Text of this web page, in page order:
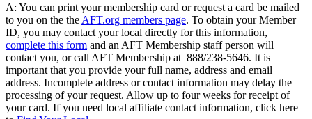
A: You can print your membership card or request a card be mailed
to you on the the AFT.org members page. To obtain your Member
ID, you may contact your local directly for this information,
complete this form and an AFT Membership staff person will
contact you, or call AFT Membership at 888/238-5646. It is
important that you provide your full name, address and email
address. Incomplete address or contact information may delay the
processing of your request. Allow up to four weeks for receipt of
your card. If you need local affiliate contact information, click here